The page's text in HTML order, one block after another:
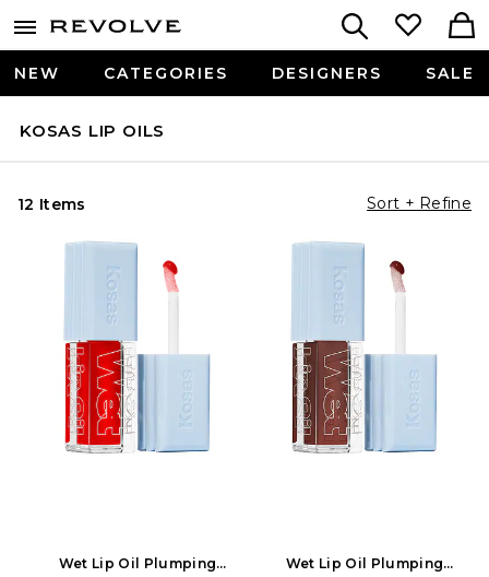
NEW CATEGORIES DESIGNERS SALE
KOSAS LIP OILS
12 Items Sort + Refine
Wet Lip Oil Plumping
Wet Lip Oil Plumping